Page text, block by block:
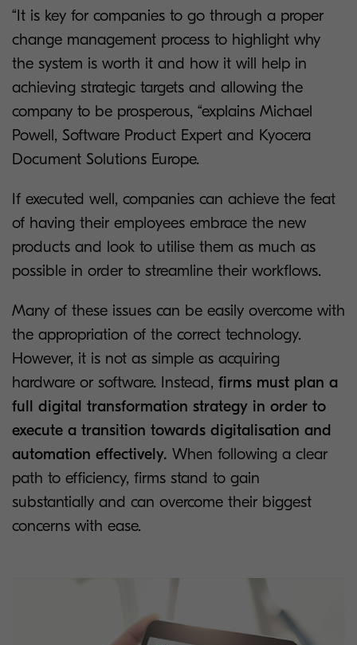
“It is key for companies to go through a proper
change management process to highlight why
the system is worth it and how it will help in
achieving strategic targets and allowing the
company to be prosperous, “explains Michael
Powell, Software Product Expert and Kyocera
Document Solutions Europe.
If executed well, companies can achieve the feat
of having their employees embrace the new
products and look to utilise them as much as
possible in order to streamline their workflows.
Many of these issues can be easily overcome with
the appropriation of the correct technology.
However, it is not as simple as acquiring
hardware or software. Instead, firms must plan a
full digital transformation strategy in order to
execute a transition towards digitalisation and
automation effectively. When following a clear
path to efficiency, firms stand to gain
substantially and can overcome their biggest
concerns with ease.